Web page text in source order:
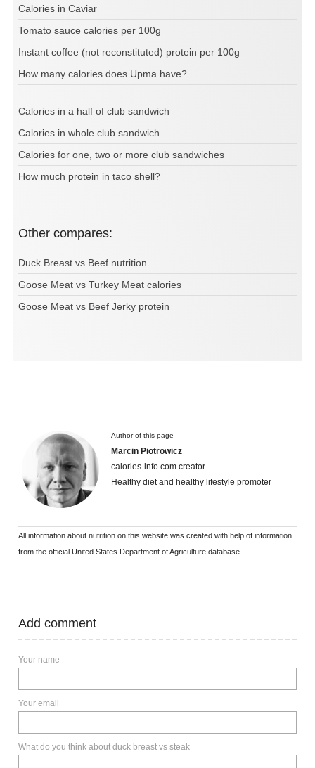
Calories in Caviar
Tomato sauce calories per 100g
Instant coffee (not reconstituted) protein per 100g
How many calories does Upma have?
Calories in a half of club sandwich
Calories in whole club sandwich
Calories for one, two or more club sandwiches
How much protein in taco shell?
Other compares:
Duck Breast vs Beef nutrition
Goose Meat vs Turkey Meat calories
Goose Meat vs Beef Jerky protein
Author of this page
Marcin Piotrowicz
calories-info.com creator
Healthy diet and healthy lifestyle promoter
All information about nutrition on this website was created with help of information
from the official United States Department of Agriculture database.
Add comment
Your name
Your email
What do you think about duck breast vs steak